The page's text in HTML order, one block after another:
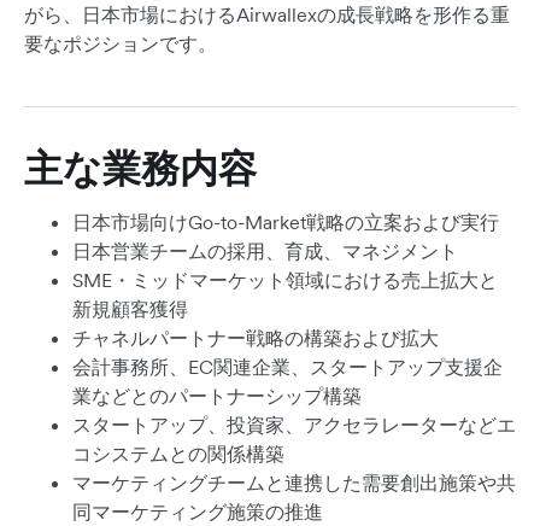
がら、日本市場におけるAirwallexの成長戦略を形作る重
要なポジションです。
主な業務内容
日本市場向けGo-to-Market戦略の立案および実行
日本営業チームの採用、育成、マネジメント
SME・ミッドマーケット領域における売上拡大と
新規顧客獲得
チャネルパートナー戦略の構築および拡大
会計事務所、EC関連企業、スタートアップ支援企
業などとのパートナーシップ構築
スタートアップ、投資家、アクセラレーターなどエ
コシステムとの関係構築
マーケティングチームと連携した需要創出施策や共
同マーケティング施策の推進